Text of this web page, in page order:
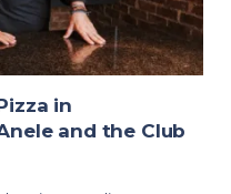
in
and the Club